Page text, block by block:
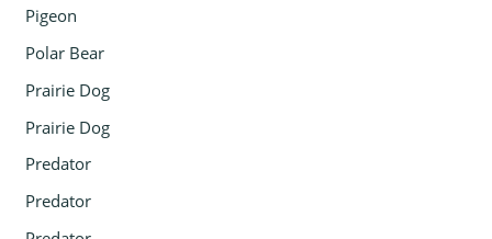
Pigeon
Polar Bear
Prairie Dog
Prairie Dog
Predator
Predator